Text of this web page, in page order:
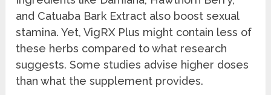
and Catuaba Bark Extract also boost sexual
stamina. Yet, VigRX Plus might contain less of
these herbs compared to what research
suggests. Some studies advise higher doses
than what the supplement provides.